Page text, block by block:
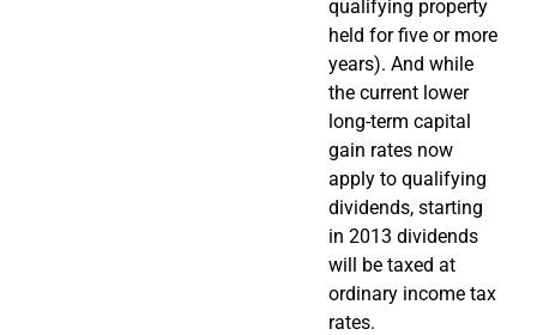
qualifying property
held for five or more
years). And while
the current lower
long-term capital
gain rates now
apply to qualifying
dividends, starting
in 2013 dividends
will be taxed at
ordinary income tax
rates.